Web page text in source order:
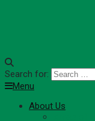
Search for:
Menu
About Us